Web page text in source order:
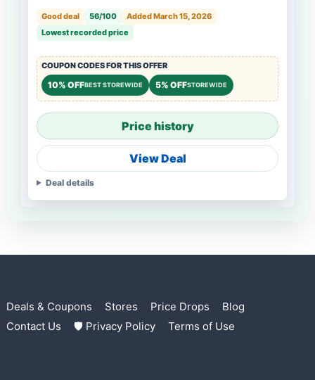
Good deal 56/100
Added March 15, 2026
Lowest recorded price
COUPON CODES FOR THIS OFFER
10% OFFBEST STOREWIDE 5% OFFSTOREWIDE
Price history
View Deal
Deal details
Deals & Coupons Stores Price Drops
Blog
Contact Us
🛡 Privacy Policy Terms of Use